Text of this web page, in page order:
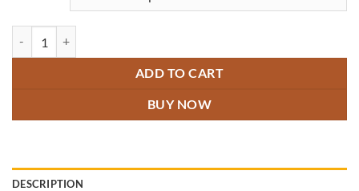
ADD TO CART
BUY NOW
DESCRIPTION